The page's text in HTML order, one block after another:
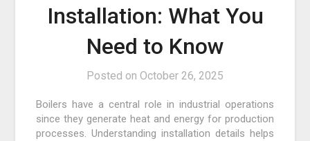
Installation: What You
Need to Know
Posted on October 26, 2025
Boilers have a central role in industrial operations
since they generate heat and energy for production
processes. Understanding installation details helps